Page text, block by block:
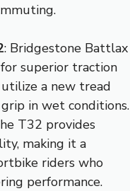
: Bridgestone Battlax
superior traction
a new tread
in wet conditions.
T32 provides
making it a
riders who
performance.